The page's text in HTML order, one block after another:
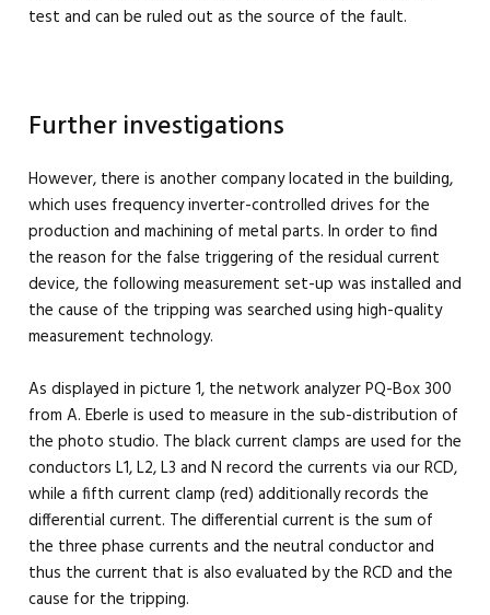
test and can be ruled out as the source of the fault.
Further investigations
However, there is another company located in the building,
which uses frequency inverter-controlled drives for the
production and machining of metal parts. In order to find
the reason for the false triggering of the residual current
device, the following measurement set-up was installed and
the cause of the tripping was searched using high-quality
measurement technology.
As displayed in picture 1, the network analyzer PQ-Box 300
from A. Eberle is used to measure in the sub-distribution of
the photo studio. The black current clamps are used for the
conductors L1, L2, L3 and N record the currents via our RCD,
while a fifth current clamp (red) additionally records the
differential current. The differential current is the sum of
the three phase currents and the neutral conductor and
thus the current that is also evaluated by the RCD and the
cause for the tripping.